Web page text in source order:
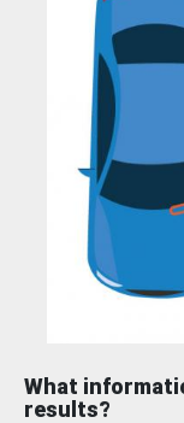
What
results?